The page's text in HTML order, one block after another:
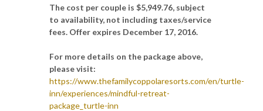
The cost per couple is $5,949.76, subject
to availability, not including taxes/service
fees. Offer expires December 17, 2016.
For more details on the package above,
please visit:
https://www.thefamilycoppolaresorts.com/en/turtle-
inn/experiences/mindful-retreat-
package_turtle-inn